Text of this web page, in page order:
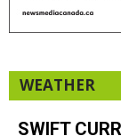
WEATHER
SWIFT